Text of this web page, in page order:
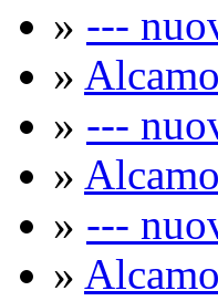
» ---
» Alcamo
» ---
» Alcamo
» ---
» Alcamo